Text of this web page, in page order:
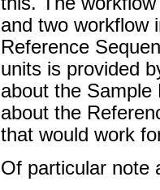
and two workflow
Reference
units is provided
about the Sample
about the
that would work
Of particular note